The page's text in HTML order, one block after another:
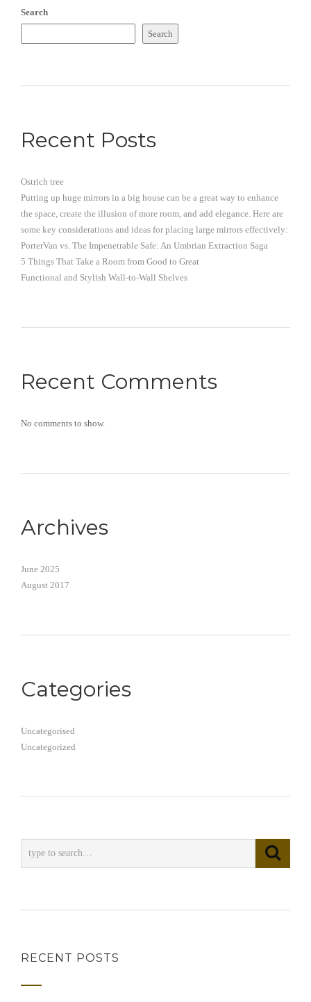
Search
Search
Recent Posts
Ostrich tree
Putting up huge mirrors in a big house can be a great way to enhance
the space, create the illusion of more room, and add elegance. Here are
some key considerations and ideas for placing large mirrors effectively:
PorterVan vs. The Impenetrable Safe: An Umbrian Extraction Saga
5 Things That Take a Room from Good to Great
Functional and Stylish Wall-to-Wall Shelves
Recent Comments
No comments to show.
Archives
June 2025
August 2017
Categories
Uncategorised
Uncategorized
RECENT POSTS